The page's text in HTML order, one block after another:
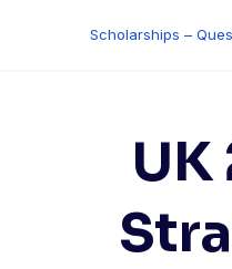
Scholarships –
UK